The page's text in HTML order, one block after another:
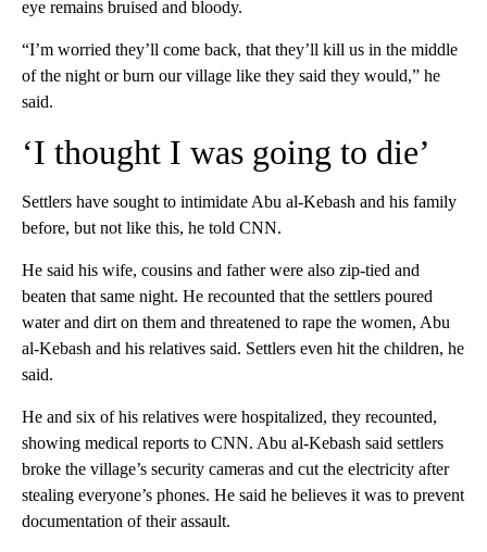
eye remains bruised and bloody.
“I’m worried they’ll come back, that they’ll kill us in the middle
of the night or burn our village like they said they would,” he
said.
‘I thought I was going to die’
Settlers have sought to intimidate Abu al-Kebash and his family
before, but not like this, he told CNN.
He said his wife, cousins and father were also zip-tied and
beaten that same night. He recounted that the settlers poured
water and dirt on them and threatened to rape the women, Abu
al-Kebash and his relatives said. Settlers even hit the children, he
said.
He and six of his relatives were hospitalized, they recounted,
showing medical reports to CNN. Abu al-Kebash said settlers
broke the village’s security cameras and cut the electricity after
stealing everyone’s phones. He said he believes it was to prevent
documentation of their assault.